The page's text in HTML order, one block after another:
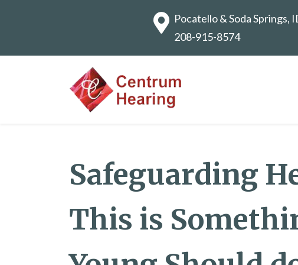
Pocatello & Soda Springs,
208-915-8574
Safeguarding
This is